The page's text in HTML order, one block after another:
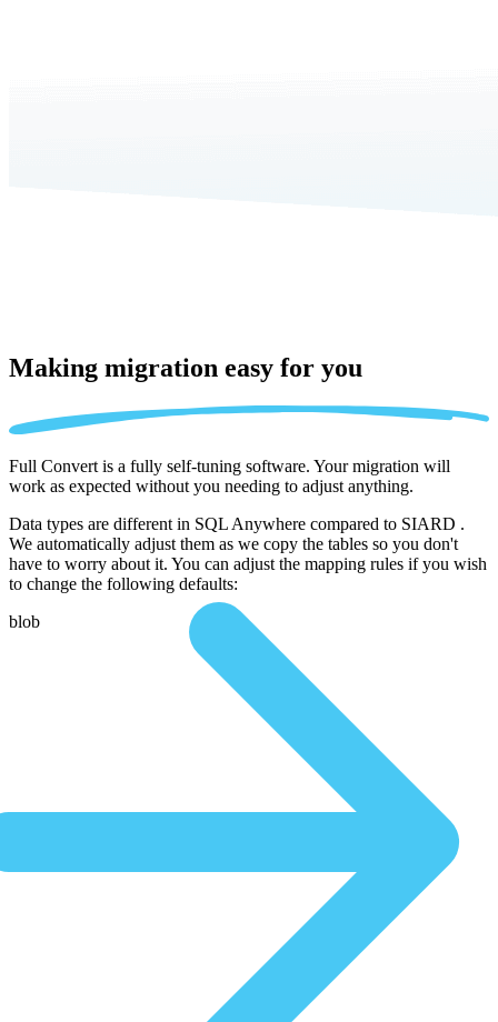
Making migration easy for you
Full Convert is a fully self-tuning software. Your migration will
work as expected without you needing to adjust anything.
Data types are different in SQL Anywhere compared to SIARD .
We automatically adjust them as we copy the tables so you don't
have to worry about it. You can adjust the mapping rules if you wish
to change the following defaults:
blob